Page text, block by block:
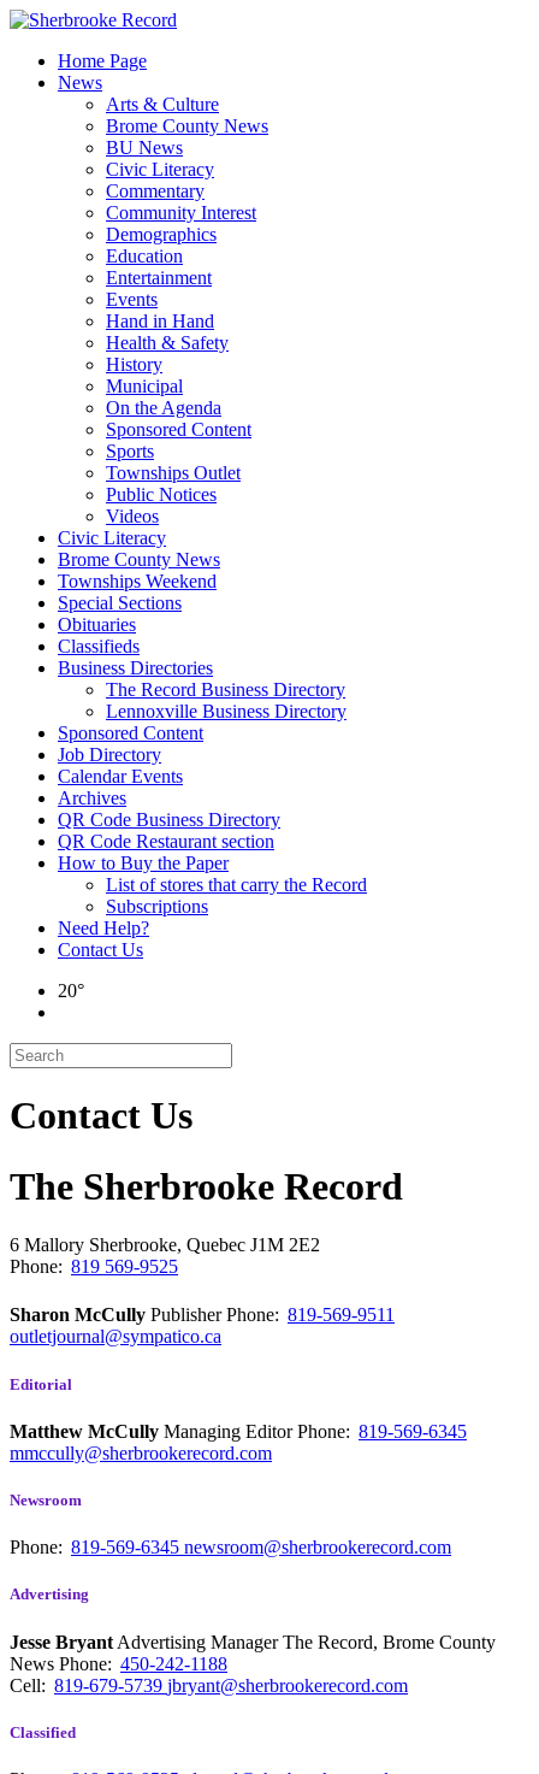
Skip
contentHome Page
News
Arts & Culture
Brome County News
BU News
Civic Literacy
Commentary
Community Interest
Demographics
Education
Entertainment
Events
Hand in Hand
Health & Safety
History
Municipal
On the Agenda
Sponsored Content
Sports
Townships Outlet
Public Notices
Videos
Civic Literacy
Brome County News
Townships Weekend
Special Sections
Obituaries
Classifieds
Business Directories
The Record Business Directory
Lennoxville Business Directory
Sponsored Content
Job Directory
Calendar Events
Archives
QR Code Business Directory
QR Code Restaurant section
How to Buy the Paper
List of stores that carry the Record
Subscriptions
Need Help?
Contact Us
20°
Contact Us
The Sherbrooke Record
6 Mallory Sherbrooke, Quebec J1M 2E2
Phone: 819 569-9525
Sharon McCully PublisherPhone: 819-569-9511
outletjournal@sympatico.ca
Editorial
Matthew McCully Managing EditorPhone: 819-569-6345
mmccully@sherbrookerecord.com
Newsroom
Phone: 819-569-6345 newsroom@sherbrookerecord.com
Advertising
Jesse Bryant Advertising Manager The Record, Brome County
News Phone: 450-242-1188
Cell: 819-679-5739 jbryant@sherbrookerecord.com
Classified